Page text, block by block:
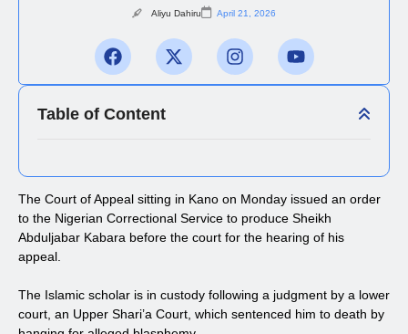
Aliyu Dahiru April 21, 2026
Table of Content
The Court of Appeal sitting in Kano on Monday issued an order
to the Nigerian Correctional Service to produce Sheikh
Abduljabar Kabara before the court for the hearing of his
appeal.
The Islamic scholar is in custody following a judgment by a lower
court, an Upper Shari’a Court, which sentenced him to death by